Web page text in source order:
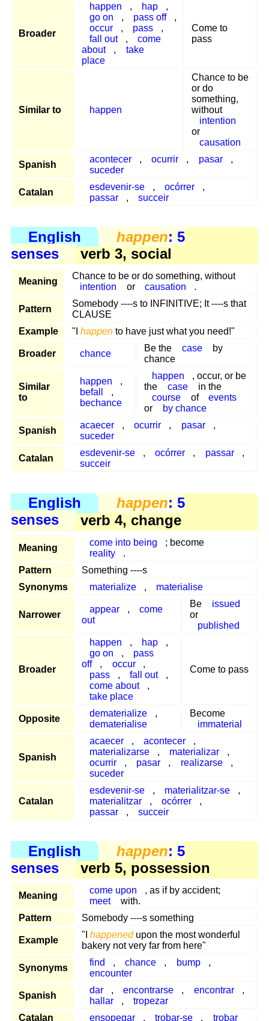
Broader
happen , hap
,
go on
, pass off
,
occur
, pass
,
fall out
,
come
about
,
take
place
Come to
pass
Similar to happen
Chance to be
or do
something,
without
intention
or
causation
Spanish
acontecer , ocurrir , pasar
,
suceder
Catalan
esdevenir-se , ocórrer
,
passar
, succeir
English happen: 5
senses
verb 3, social
Meaning
Chance to be or do something, without
intention
or causation .
Pattern
Somebody ----s to INFINITIVE; It ----s that
CLAUSE
Example
"I happen to have just what you need!"
Broader chance
Be the case
by
chance
Similar
to
happen
,
befall
,
bechance
happen
, occur, or be
the
case
in the
course
of
events
or
by chance
Spanish
acaecer , ocurrir , pasar
,
suceder
Catalan
esdevenir-se , ocórrer , passar
,
succeir
English happen: 5
senses
verb 4, change
Meaning
come into being
; become
reality
.
Pattern
Something ----s
Synonyms
materialize , materialise
Narrower
appear ,
come
out
Be
issued
or
published
Broader
happen , hap
,
go on
,
pass
off
, occur
,
pass
, fall out
,
come about
,
take place
Come to pass
Opposite
dematerialize
,
dematerialise
Become
immaterial
Spanish
acaecer , acontecer
,
materializarse
, materializar
,
ocurrir
, pasar , realizarse
,
suceder
Catalan
esdevenir-se , materialitzar-se
,
materialitzar
, ocórrer
,
passar
, succeir
English happen: 5
senses
verb 5, possession
Meaning
come upon
, as if by accident;
meet
with.
Pattern
Somebody ----s something
Example
"I happenedupon the most wonderful
bakery not very far from here"
Synonyms
find , chance , bump
,
encounter
Spanish
dar , encontrarse , encontrar
,
hallar
,
tropezar
Catalan
ensopegar , trobar-se , trobar